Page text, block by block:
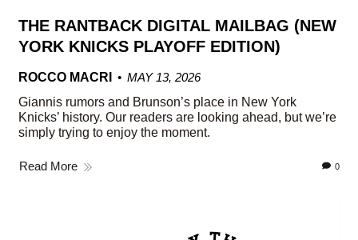
THE RANTBACK DIGITAL MAILBAG (NEW
YORK KNICKS PLAYOFF EDITION)
ROCCO MACRI
MAY 13, 2026
Giannis rumors and Brunson’s place in New York
Knicks’ history. Our readers are looking ahead, but we’re
simply trying to enjoy the moment.
Read More 0